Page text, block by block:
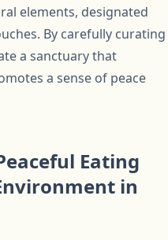
elements, designated
By carefully curating
a sanctuary that
a sense of peace
Eating
in